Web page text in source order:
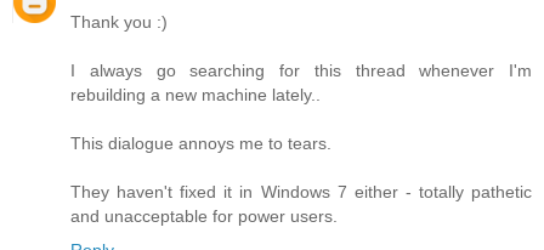
Thank you :)
I always go searching for this thread whenever I'm
rebuilding a new machine lately..
This dialogue annoys me to tears.
They haven't fixed it in Windows 7 either - totally pathetic
and unacceptable for power users.